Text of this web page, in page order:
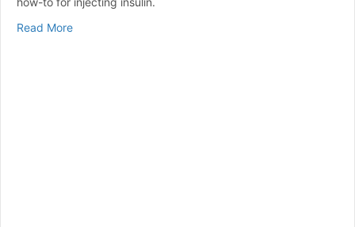
Read Moreabout Insulin History and How Insulin Works